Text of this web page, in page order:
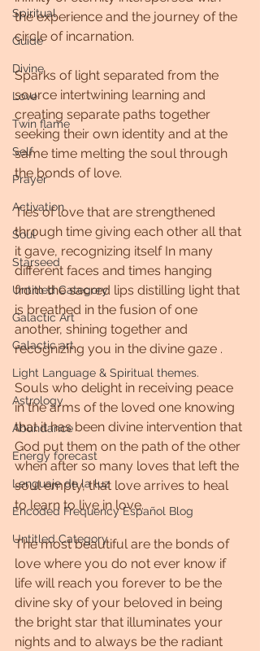
Spiritual
Guide
Divine
Love
Twin flame
Self
Prayer
Activation
Soul
Starseed
Untitled Category
Galactic Art
Galactic art
Light Language & Spiritual themes.
Astrology
Abundance
Energy forecast
Lenguaje de la luz
Encoded Frequency Español Blog
Untitled Category
the experience and the journey of the
circle of incarnation.
Sparks of light separated from the
source intertwining learning and
creating separate paths together
seeking their own identity and at the
same time melting the soul through
the bonds of love.
Ties of love that are strengthened
through time giving each other all that
it gave, recognizing itself In many
different faces and times hanging
from the sacred lips distilling light that
is breathed in the fusion of one
another, shining together and
recognizing you in the divine gaze .
Souls who delight in receiving peace
in the arms of the loved one knowing
that it has been divine intervention that
God put them on the path of the other
when after so many loves that left the
soul empty, that love arrives to heal
to learn to live in love.
The most beautiful are the bonds of
love where you do not ever know if
life will reach you forever to be the
divine sky of your beloved in being
the bright star that illuminates your
nights and to always be the radiant